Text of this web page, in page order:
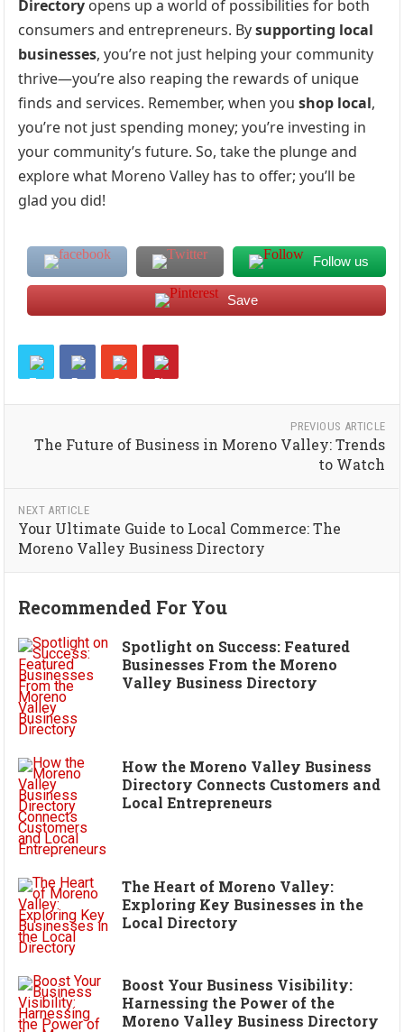
Directory opens up a world of possibilities for both
consumers and entrepreneurs. Bysupporting local
businesses, you’re not just helping your community
thrive—you’re also reaping the rewards of unique
finds and services. Remember, when youshop local,
you’re not just spending money; you’re investing in
your community’s future. So, take the plunge and
explore what Moreno Valley has to offer; you’ll be
glad you did!
Follow us
Save
PREVIOUS ARTICLE
The Future of Business in Moreno Valley: Trends
to Watch
NEXT ARTICLE
Your Ultimate Guide to Local Commerce: The
Moreno Valley Business Directory
Recommended For You
Spotlight on Success: Featured
Businesses From the Moreno
Valley Business Directory
How the Moreno Valley Business
Directory Connects Customers and
Local Entrepreneurs
The Heart of Moreno Valley:
Exploring Key Businesses in the
Local Directory
Boost Your Business Visibility:
Harnessing the Power of the
Moreno Valley Business Directory